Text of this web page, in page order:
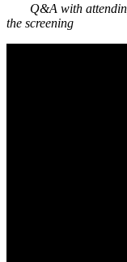
Q&A with
the screening